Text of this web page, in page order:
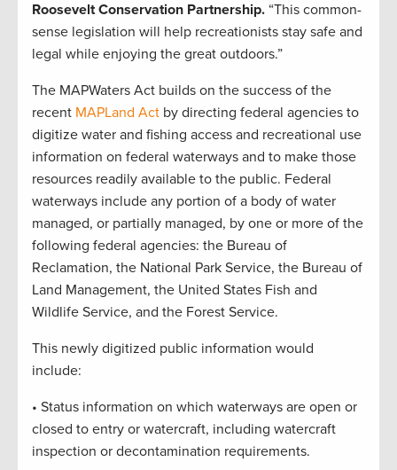
Roosevelt Conservation Partnership. “This common-
sense legislation will help recreationists stay safe and
legal while enjoying the great outdoors.”
The MAPWaters Act builds on the success of the
recent MAPLand Act by directing federal agencies to
digitize water and fishing access and recreational use
information on federal waterways and to make those
resources readily available to the public. Federal
waterways include any portion of a body of water
managed, or partially managed, by one or more of the
following federal agencies: the Bureau of
Reclamation, the National Park Service, the Bureau of
Land Management, the United States Fish and
Wildlife Service, and the Forest Service.
This newly digitized public information would
include:
• Status information on which waterways are open or
closed to entry or watercraft, including watercraft
inspection or decontamination requirements.